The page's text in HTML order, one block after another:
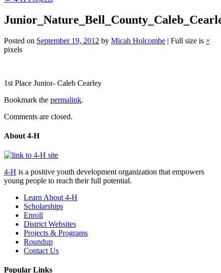
Posted on September 19, 2012 by Micah Holcombe | Full size is ×
pixels
Post
navigation
1st Place Junior- Caleb Cearley
Bookmark the permalink.
Comments are closed.
About 4-H
4-H is a positive youth development organization that empowers
young people to reach their full potential.
Learn About 4-H
Scholarships
Enroll
District Websites
Projects & Programs
Roundup
Contact Us
Popular Links